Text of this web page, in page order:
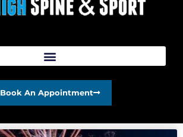
Book An Appointment